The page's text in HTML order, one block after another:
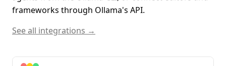
frameworks through Ollama's API.
See all integrations →